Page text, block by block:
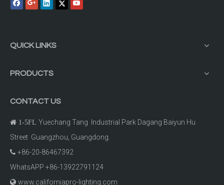
QUICK LINKS
PRODUCTS
CONTACT US
 1-5FL Yuechang Tang Industrial Park Dagang Baiyun Hu
Street Guangzhou, Guangdong.
 +86-20-86467392
WhatsAPP +86-13922791124
 www.californiapro-lighting.com